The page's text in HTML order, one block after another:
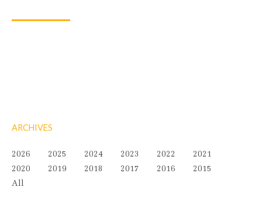
ARCHIVES
2026 2025 2024 2023 2022
2021
2020
2019 2018 2017 2016
2015
All